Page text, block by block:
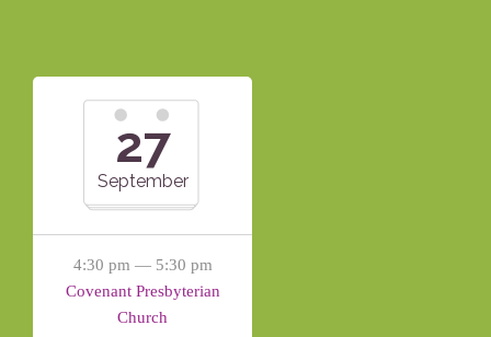
27
September
4:30 pm — 5:30 pm
Covenant Presbyterian
Church